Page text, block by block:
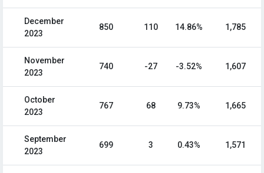
December
2023
850 110 14.86% 1,785
November
2023
740 -27 -3.52% 1,607
October
2023
767 68 9.73% 1,665
September
2023
699 3 0.43% 1,571